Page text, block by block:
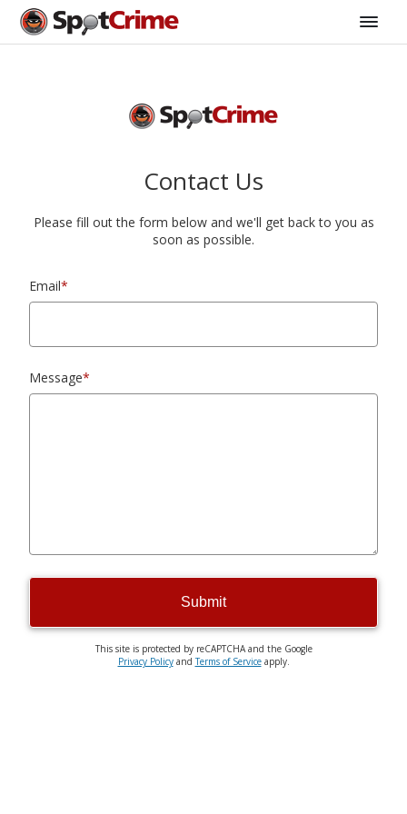
Contact Us
Please fill out the form below and we'll get back to you as
soon as possible.
Email*
Message*
Submit
This site is protected by reCAPTCHA and the Google
Privacy PolicyandTerms of Serviceapply.